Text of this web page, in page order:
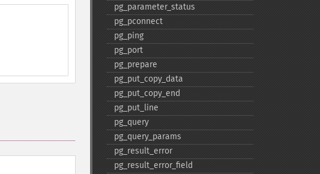
pg_​parameter_​status
pg_​pconnect
pg_​ping
pg_​port
pg_​prepare
pg_​put_​copy_​data
pg_​put_​copy_​end
pg_​put_​line
pg_​query
pg_​query_​params
pg_​result_​error
pg_​result_​error_​field